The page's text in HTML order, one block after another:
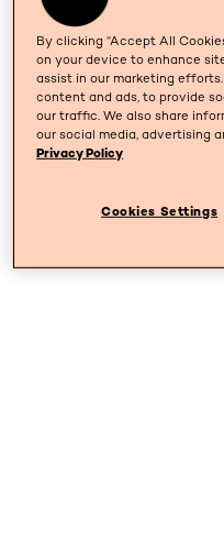
By clicking “Accept All
on your device to enhance
assist in our marketing
content and ads, to provide
our traffic. We also share
our social media, advertising
Privacy Policy
Cookies Settings